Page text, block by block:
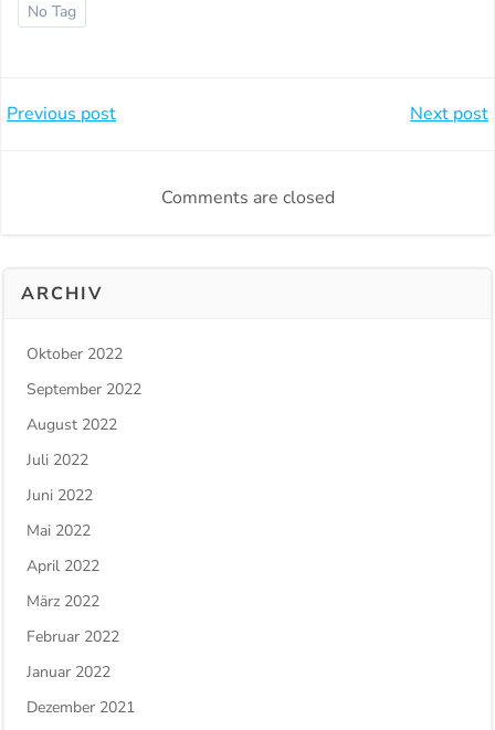
No Tag
Beitragsnavigation
Previous post Next post
Comments are closed
ARCHIV
Oktober 2022
September 2022
August 2022
Juli 2022
Juni 2022
Mai 2022
April 2022
März 2022
Februar 2022
Januar 2022
Dezember 2021